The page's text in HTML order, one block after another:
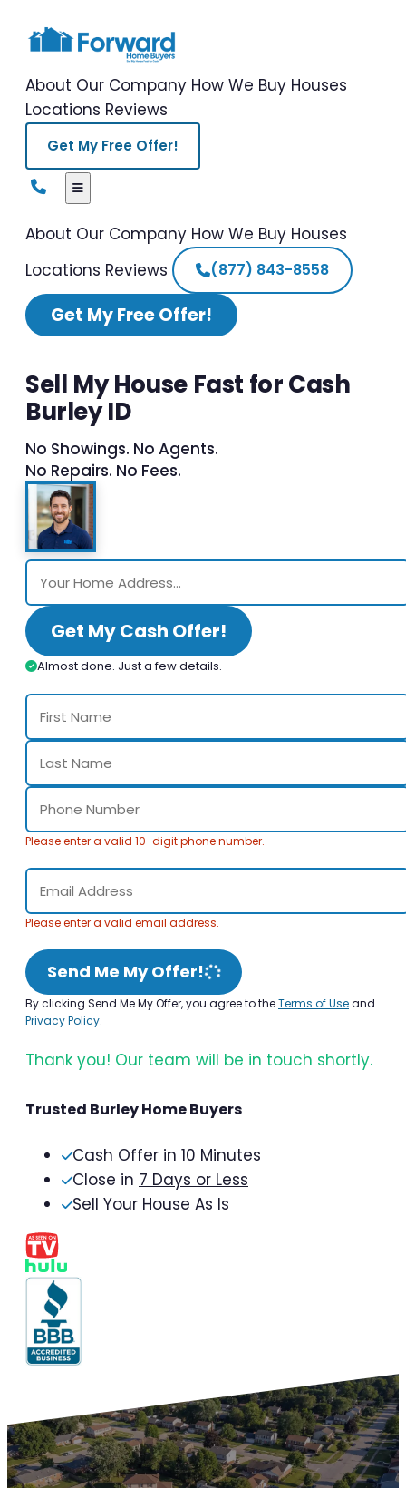
About Our Company How We Buy Houses
Locations Reviews
Get My Free Offer!
About Our Company How We Buy Houses
Locations Reviews (877) 843-8558
Get My Free Offer!
Sell My House Fast for Cash
Burley ID
No Showings. No Agents.
No Repairs. No Fees.
Get My Cash Offer!
Almost done. Just a few details.
Please enter a valid 10-digit phone number.
Please enter a valid email address.
Send Me My Offer!
By clicking Send Me My Offer, you agree to theTerms of Useand
Privacy Policy.
Thank you! Our team will be in touch shortly.
Trusted Burley Home Buyers
Cash Offer in 10 Minutes
Close in 7 Days or Less
Sell Your House As Is